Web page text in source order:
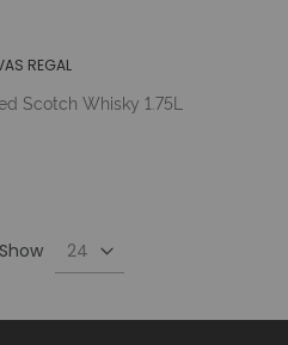
REGAL
Scotch Whisky 1.75L
Show